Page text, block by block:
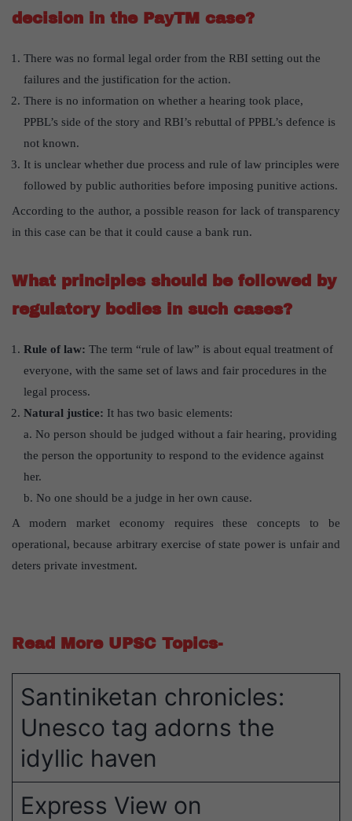
decision in the PayTM case?
There was no formal legal order from the RBI setting out the
failures and the justification for the action.
There is no information on whether a hearing took place,
PPBL’s side of the story and RBI’s rebuttal of PPBL’s defence is
not known.
It is unclear whether due process and rule of law principles were
followed by public authorities before imposing punitive actions.
According to the author, a possible reason for lack of transparency
in this case can be that it could cause a bank run.
What principles should be followed by
regulatory bodies in such cases?
Rule of law: The term “rule of law” is about equal treatment of
everyone, with the same set of laws and fair procedures in the
legal process.
Natural justice: It has two basic elements:
a. No person should be judged without a fair hearing, providing
the person the opportunity to respond to the evidence against
her.
b. No one should be a judge in her own cause.
A modern market economy requires these concepts to be
operational, because arbitrary exercise of state power is unfair and
deters private investment.
Read More UPSC Topics-
Santiniketan chronicles:
Unesco tag adorns the
idyllic haven
Express View on